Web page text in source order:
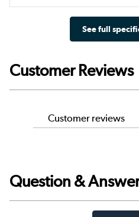
See full
Customer Reviews
Customer reviews
Question &